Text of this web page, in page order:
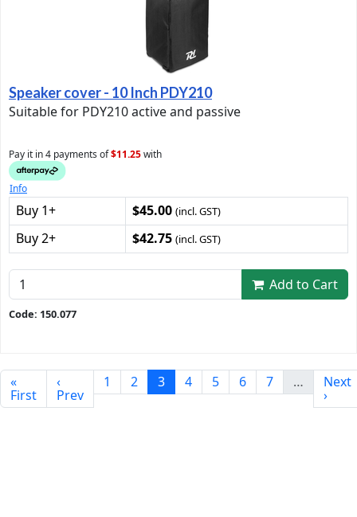
Speaker cover - 10 Inch PDY210
Suitable for PDY210 active and passive
Pay it in 4 payments of$11.25with
Info
Buy 1+ $45.00 (incl. GST)
Buy 2+ $42.75 (incl. GST)
Add to Cart
Code: 150.077
«
First
‹
Prev
1 2 3 4 5 6 7 … Next
›